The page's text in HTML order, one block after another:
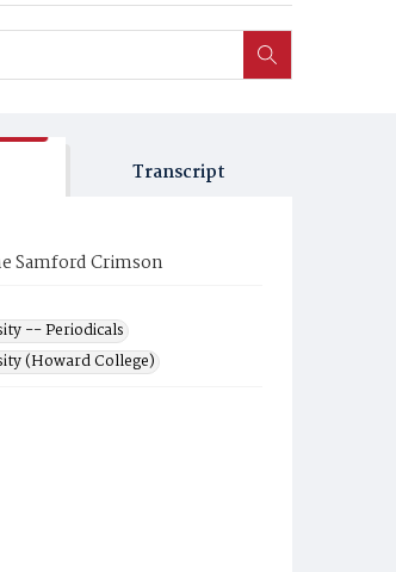
Transcript
Samford Crimson
-- Periodicals
(Howard College)